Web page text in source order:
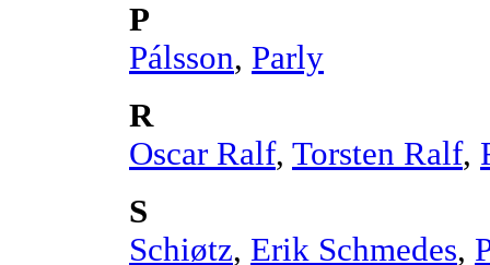
P
Pálsson, Parly
R
Oscar Ralf, Torsten Ralf,
S
Schiøtz, Erik Schmedes,